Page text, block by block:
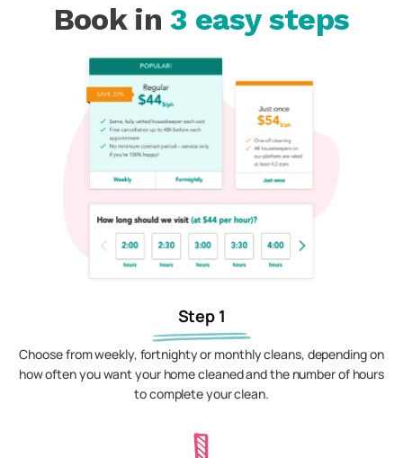
Book in3 easy steps
Step 1
Choose from weekly, fortnighty or monthly cleans, depending on
how often you want your home cleaned and the number of hours
to complete your clean.